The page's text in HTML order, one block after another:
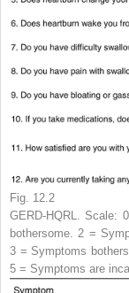
Fig. 12.2
GERD-HQRL. Scale:
bothersome. 2 =
3 = Symptoms
5 = Symptoms are